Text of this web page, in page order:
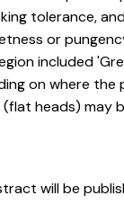
tolerance,
or
included
on where
heads) may
will be